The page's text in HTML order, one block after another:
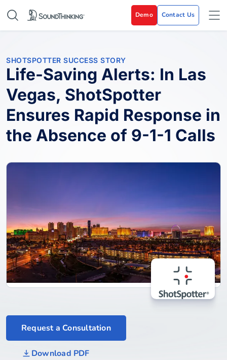
Demo Contact Us
SHOTSPOTTER SUCCESS STORY
Life-Saving Alerts: In Las
Vegas, ShotSpotter
Ensures Rapid Response in
the Absence of 9-1-1 Calls
Request a Consultation
Download PDF